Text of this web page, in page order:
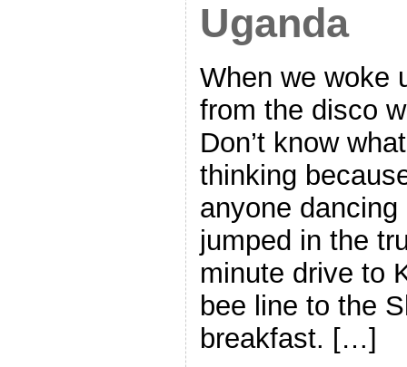
Uganda
When we woke
from the disco
Don’t know
thinking
anyone
jumped in the
minute drive to
bee line to the
breakfast. […]